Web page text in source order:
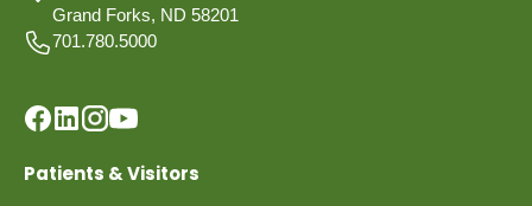
Grand Forks, ND 58201
701.780.5000
Patients & Visitors